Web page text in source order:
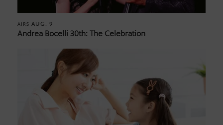
AIRS AUG. 9
Andrea Bocelli 30th: The Celebration